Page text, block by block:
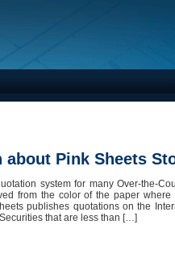
Pink Sheets
system for many Over-the-
from the color of the paper
publishes quotations on the
that are less than […]